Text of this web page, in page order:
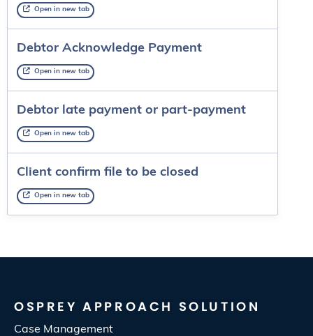
Open in new tab
Debtor Acknowledge Payment
Open in new tab
Debtor late payment or part-payment
Open in new tab
Client confirm file to be closed
Open in new tab
OSPREY APPROACH SOLUTION
Case Management